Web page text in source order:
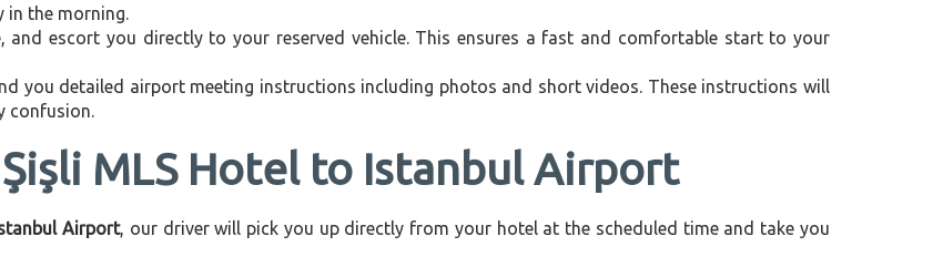
in the morning.
and escort you directly to your reserved vehicle. This ensures a fast and comfortable start to your
you detailed airport meeting instructions including photos and short videos. These instructions will
confusion.
MLS Hotel to Istanbul Airport
Airport, our driver will pick you up directly from your hotel at the scheduled time and take you